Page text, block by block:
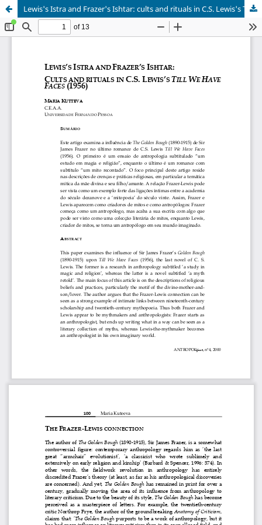
Lewis's Istra and Frazer's Ishtar: cults and rituals in C.S. Lewis's Till we have faces(1956)